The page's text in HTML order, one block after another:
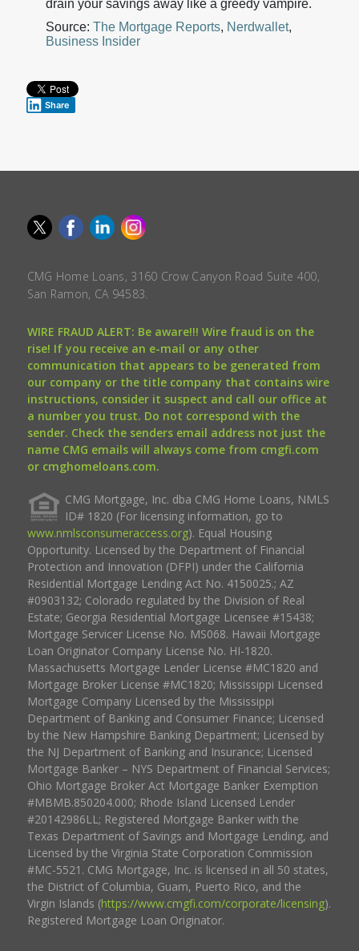
drain your savings away like a greedy vampire.
Source: The Mortgage Reports, Nerdwallet,
Business Insider
Share
CMG Home Loans, 3160 Crow Canyon Road Suite 400,
San Ramon, CA 94583.
WIRE FRAUD ALERT: Be aware!!! Wire fraud is on the
rise! If you receive an e-mail or any other
communication that appears to be generated from
our company or the title company that contains wire
instructions, consider it suspect and call our office at
a number you trust. Do not correspond with the
sender. Check the senders email address not just the
name CMG emails will always come from cmgfi.com
or cmghomeloans.com.
CMG Mortgage, Inc. dba CMG Home Loans, NMLS
ID# 1820 (For licensing information, go to
www.nmlsconsumeraccess.org). Equal Housing
Opportunity. Licensed by the Department of Financial
Protection and Innovation (DFPI) under the California
Residential Mortgage Lending Act No. 4150025.; AZ
#0903132; Colorado regulated by the Division of Real
Estate; Georgia Residential Mortgage Licensee #15438;
Mortgage Servicer License No. MS068. Hawaii Mortgage
Loan Originator Company License No. HI-1820.
Massachusetts Mortgage Lender License #MC1820 and
Mortgage Broker License #MC1820; Mississippi Licensed
Mortgage Company Licensed by the Mississippi
Department of Banking and Consumer Finance; Licensed
by the New Hampshire Banking Department; Licensed by
the NJ Department of Banking and Insurance; Licensed
Mortgage Banker – NYS Department of Financial Services;
Ohio Mortgage Broker Act Mortgage Banker Exemption
#MBMB.850204.000; Rhode Island Licensed Lender
#20142986LL; Registered Mortgage Banker with the
Texas Department of Savings and Mortgage Lending, and
Licensed by the Virginia State Corporation Commission
#MC-5521. CMG Mortgage, Inc. is licensed in all 50 states,
the District of Columbia, Guam, Puerto Rico, and the
Virgin Islands (https://www.cmgfi.com/corporate/licensing).
Registered Mortgage Loan Originator.